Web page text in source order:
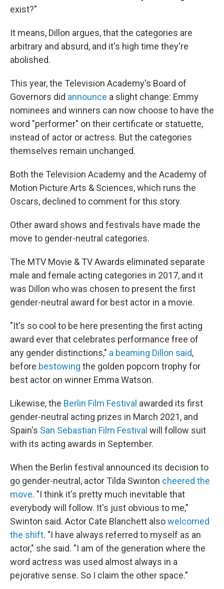
exist?"
It means, Dillon argues, that the categories are
arbitrary and absurd, and it's high time they're
abolished.
This year, the Television Academy's Board of
Governors did announce a slight change: Emmy
nominees and winners can now choose to have the
word "performer" on their certificate or statuette,
instead of actor or actress. But the categories
themselves remain unchanged.
Both the Television Academy and the Academy of
Motion Picture Arts & Sciences, which runs the
Oscars, declined to comment for this story.
Other award shows and festivals have made the
move to gender-neutral categories.
The MTV Movie & TV Awards eliminated separate
male and female acting categories in 2017, and it
was Dillon who was chosen to present the first
gender-neutral award for best actor in a movie.
"It's so cool to be here presenting the first acting
award ever that celebrates performance free of
any gender distinctions," a beaming Dillon said,
before bestowing the golden popcorn trophy for
best actor on winner Emma Watson.
Likewise, the Berlin Film Festival awarded its first
gender-neutral acting prizes in March 2021, and
Spain's San Sebastian Film Festival will follow suit
with its acting awards in September.
When the Berlin festival announced its decision to
go gender-neutral, actor Tilda Swinton cheered the
move. "I think it's pretty much inevitable that
everybody will follow. It's just obvious to me,"
Swinton said. Actor Cate Blanchett alsowelcomed
the shift. "I have always referred to myself as an
actor," she said. "I am of the generation where the
word actress was used almost always in a
pejorative sense. So I claim the other space."